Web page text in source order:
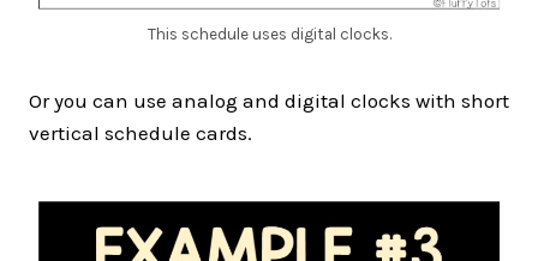
This schedule uses digital clocks.
Or you can use analog and digital clocks with short
vertical schedule cards.